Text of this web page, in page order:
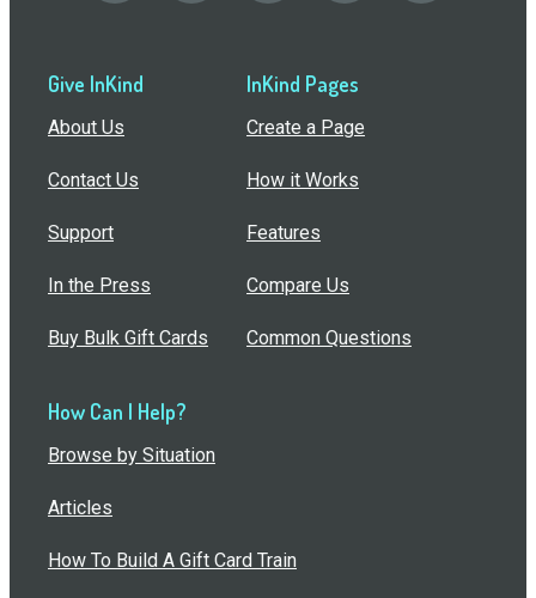
Give InKind
About Us
Contact Us
Support
In the Press
Buy Bulk Gift Cards
InKind Pages
Create a Page
How it Works
Features
Compare Us
Common Questions
How Can I Help?
Browse by Situation
Articles
How To Build A Gift Card Train